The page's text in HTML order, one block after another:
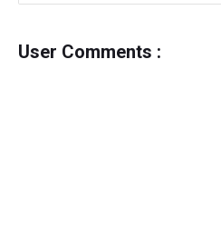
User Comments :